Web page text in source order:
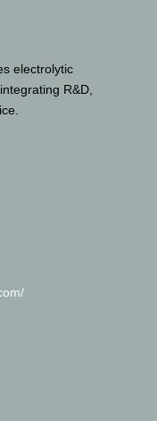
electrolytic
R&D,